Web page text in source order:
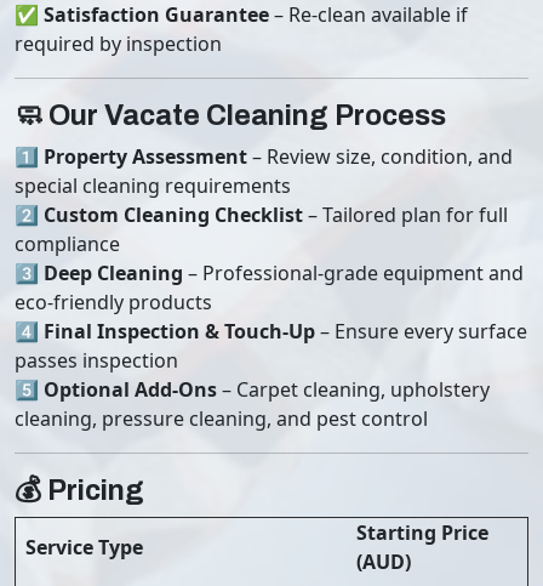
✅ Satisfaction Guarantee– Re-clean available if
required by inspection
🧼 Our Vacate Cleaning Process
1️⃣ Property Assessment– Review size, condition, and
special cleaning requirements
2️⃣ Custom Cleaning Checklist– Tailored plan for full
compliance
3️⃣ Deep Cleaning – Professional-grade equipment and
eco-friendly products
4️⃣ Final Inspection & Touch-Up– Ensure every surface
passes inspection
5️⃣ Optional Add-Ons– Carpet cleaning, upholstery
cleaning, pressure cleaning, and pest control
💰 Pricing
Service Type
Starting Price
(AUD)